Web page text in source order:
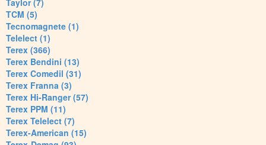
Taylor (7)
TCM (5)
Tecnomagnete (1)
Telelect (1)
Terex (366)
Terex Bendini (13)
Terex Comedil (31)
Terex Franna (3)
Terex Hi-Ranger (57)
Terex PPM (11)
Terex Telelect (7)
Terex-American (15)